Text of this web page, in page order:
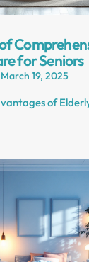
for Seniors
March 19, 2025
of